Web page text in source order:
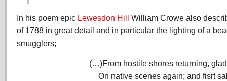
In his poem epic Lewesdon Hill William Crowe also
of 1788 in great detail and in particular the lighting of a
smugglers;
(…)From hostile shores returning,
On native scenes again; and fisrt